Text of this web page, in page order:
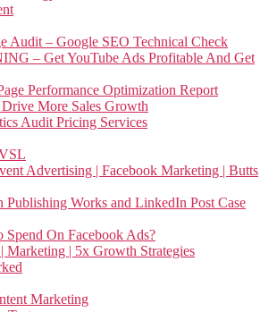
Audit – Google SEO Technical Check
– Get YouTube Ads Profitable And Get
Performance Optimization Report
More Sales Growth
Audit Pricing Services
Advertising | Facebook Marketing | Butts
Works and LinkedIn Post Case
On Facebook Ads?
Marketing | 5x Growth Strategies
Marketing